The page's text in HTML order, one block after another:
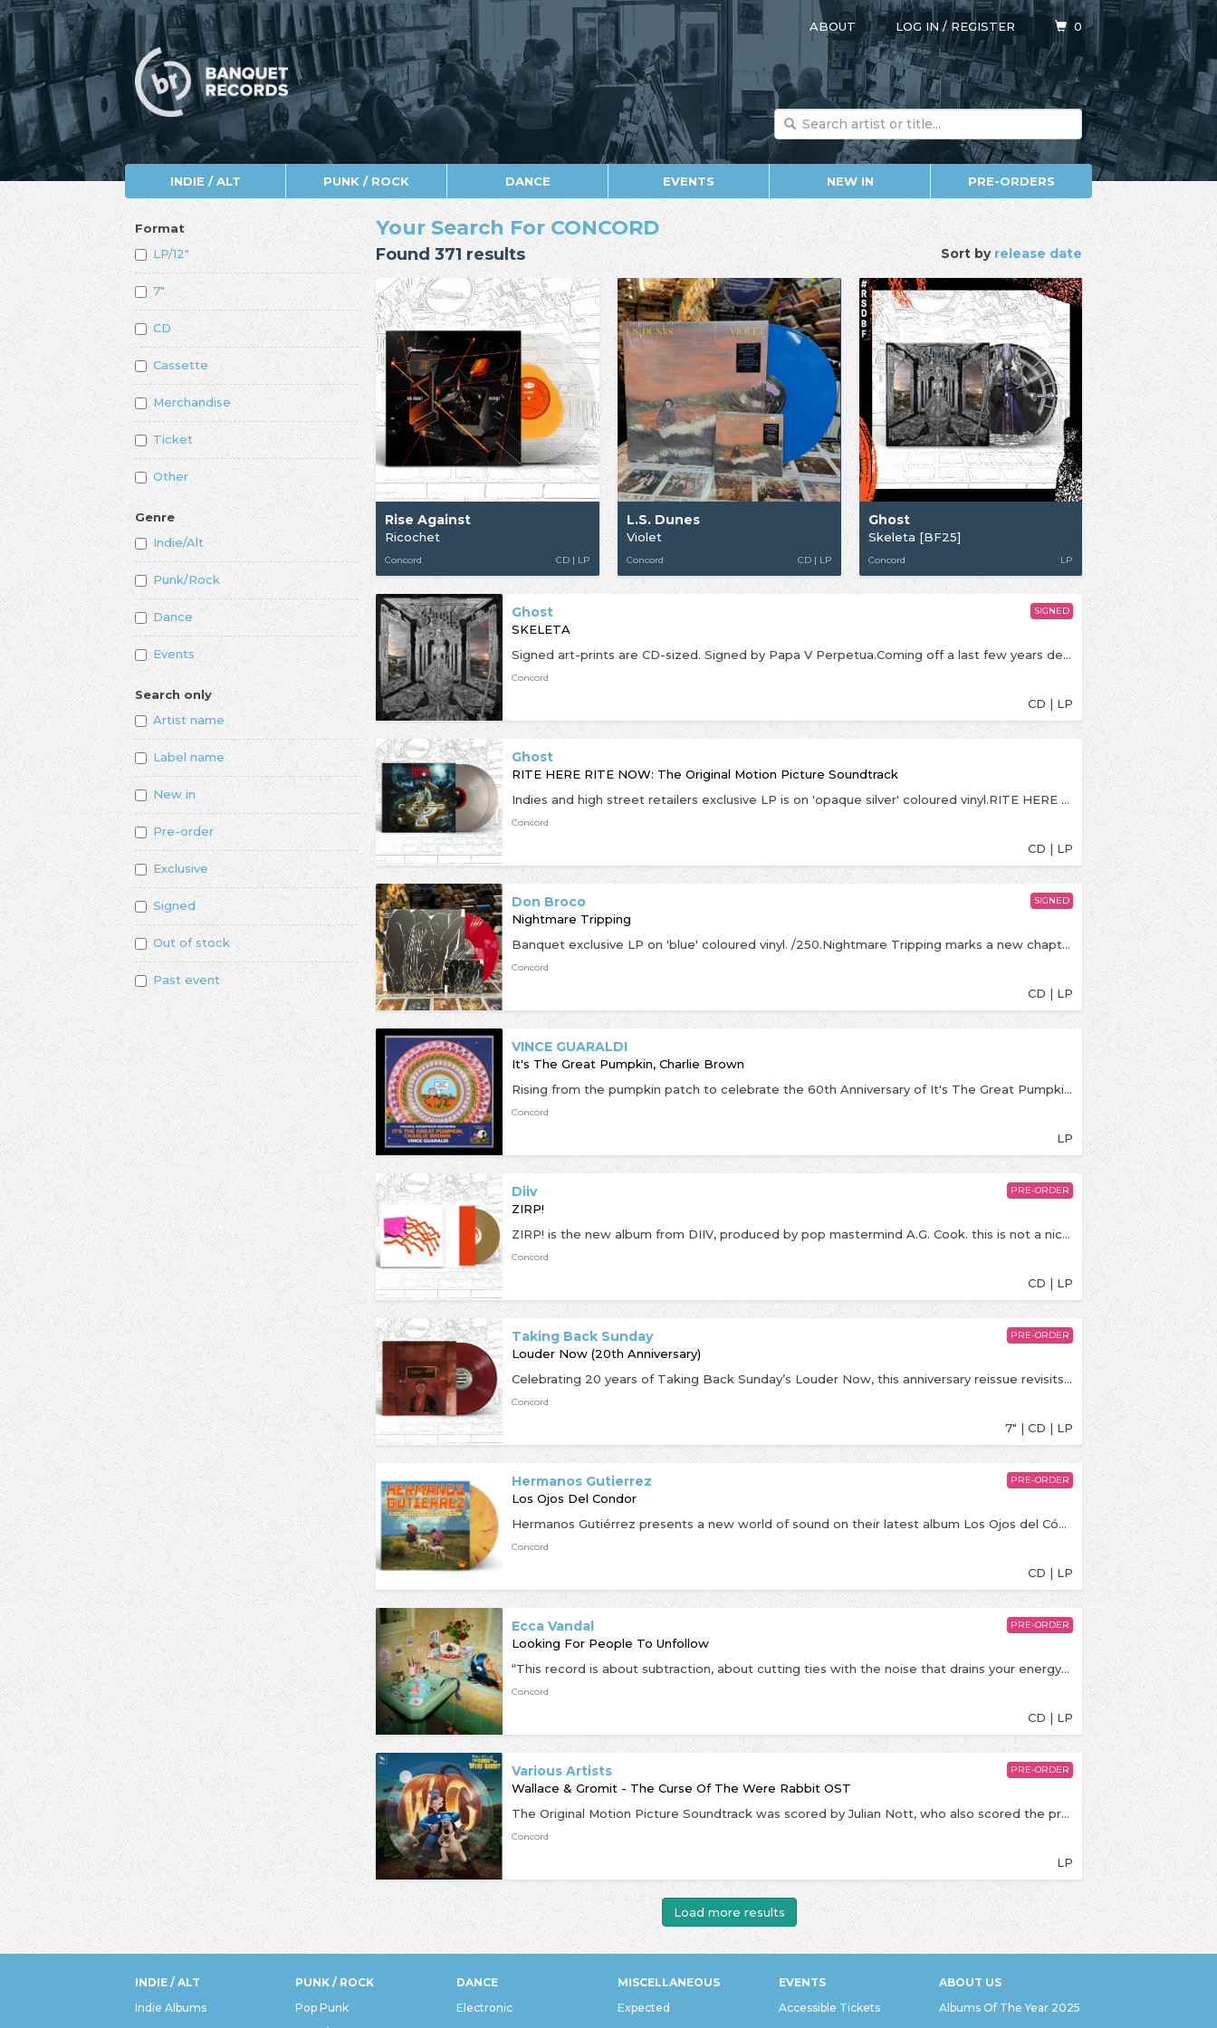
ABOUT LOG IN/REGISTER 0
INDIE / ALT PUNK / ROCK DANCE EVENTS NEW IN PRE-ORDERS
Format
LP/12"
7"
CD
Cassette
Merchandise
Ticket
Other
Genre
Indie/Alt
Punk/Rock
Dance
Events
Search only
Artist name
Label name
New in
Pre-order
Exclusive
Signed
Out of stock
Past event
Sort byrelease date
Your Search For CONCORD
Found 371 results
Rise Against
Ricochet
Concord CD | LP
L.S. Dunes
Violet
Concord CD | LP
Ghost
Skeleta [BF25]
Concord LP
Ghost
SKELETA
Signed art-prints are CD-sized. Signed by Papa V Perpetua.Coming off a last few years defined by an American Music Award and iHeart Radio Award-winning international #1 album, an RIAA-certified platinum & UK certified gold single, and a massive world tour immortalized in a box office record-breaking feature film, 2025 is poised to be GHOST’s busiest, most ambitious and outright biggest year to date. Having revealed the existence of SKELETÀ, the forthcoming sixth album from the GRAMMY-winning Swedish theatrical rock icons, and its insidiously melodic lead single “Satanized,” GHOST has only begun the next phase of its inevitable path to world domination. With hundreds of thousands of tickets already sold for the first leg of a worldwide arena tour featuring the band’s first-ever headline date at Madison Square Garden, GHOST is poised to bring the most introspective and inward-focused material of the band’s career to vivid life—and in suitably grandiose style: The tour supporting SKELETÀ will feature the debut of the newly anti-christened Papa V Perpetua, as he presides over a phantasmagoric new production that promises to elevate the live rituals that propelled the band's debut feature film RITE HERE RITE NOW to become the highest grossing hard rock cinema event in North American history. SKELETÀ and its accompanying tour stand to radically grow the always burgeoning, uniquely impassioned and unflaggingly loyal legions who eat, sleep and dress GHOST. From longtime devoted disciples to the curious uninitiated, all will be welcomed to find communion, salvation and escape in SKELETÀ and the ever-expanding world of GHOST.
Concord
CD | LP
SIGNED
Ghost
RITE HERE RITE NOW: The Original Motion Picture Soundtrack
Indies and high street retailers exclusive LP is on 'opaque silver' coloured vinyl.RITE HERE RITE NOW: The Original Motion Picture Soundtrack will be released worldwide on July 26 via Loma Vista Recordings. A fitting 18-song complement to GHOST’s debut feature film, the band’s first ever original soundtrack.
Concord
CD | LP
Don Broco
Nightmare Tripping
Banquet exclusive LP on 'blue' coloured vinyl. /250.Nightmare Tripping marks a new chapter for DON BROCO, a band built on unpredictability and reinvention. Since forming in 2008, the quartet have fused metal, post-hardcore, funk, and electronic elements into something entirely their own. Their Fearless Records debut finds them at their heaviest and most nuanced, embracing the unexpected and leaning into extremes with a sense of purpose. Reuniting with longtime collaborator Dan Lancaster, the band pushes deeper into harsh vocal textures, darker themes, and experimental turns inspired by a world that feels increasingly unsteady..
Concord
CD | LP
SIGNED
VINCE GUARALDI
It's The Great Pumpkin, Charlie Brown
Rising from the pumpkin patch to celebrate the 60th Anniversary of It's The Great Pumpkin, Charlie Brown this first zoetrope edition of the album, featuring Vince Guaraldi's timeless score. With classic scenes from the special on each side, this 45RPM album contains Halloween favorites “Graveyard Theme,” “The Great Pumpkin Waltz” and “Linus and Lucy” and more. For the full zoetrope experience, film the spinning record with your phone video camera at 30fps and let the magic begin!
Concord
LP
Diiv
ZIRP!
ZIRP! is the new album from DIIV, produced by pop mastermind A.G. Cook. this is not a niche record for music understanders only. this is our POP record. this is our extremely accessible mainstream alternative rock record. what does alternative mean? we are saying, ZIRP! is what it means. are we joking? not really. this record is FUN. everywhere “Frog” was serious, ZIRP! is fun. it was fun to make, and it is fun to listen to. life is hard. ZIRP! is easy.
Concord
CD | LP
PRE-ORDER
Taking Back Sunday
Louder Now (20th Anniversary)
Celebrating 20 years of Taking Back Sunday’s Louder Now, this anniversary reissue revisits the album that propelled the band onto the global stage and helped shape the sound of 2000s alternative music. Featuring “MakeDamnSure,” “Liar (It Takes One To Know One),” and “What’s It Feel Like To Be A Ghost?”, the release includes the original album on 12” vinyl plus a bonus 7” featuring “Brooklyn (If You See Something, Say Something)” and “Sleep.”
Concord
7" | CD | LP
PRE-ORDER
Hermanos Gutierrez
Los Ojos Del Condor
Hermanos Gutiérrez presents a new world of sound on their latest album Los Ojos del Cóndor, leaving behind the cosmos for the coastal mist of Peru, where the brothers’ lineage takes root. On their third collaboration with Easy Eye Sound, Alejandro and Estevan Gutiérrez craft an odyssey through lush musical soundscapes, trading the wide-open canyons of the American West for the rhythmic pulses of South America.Produced by Dan Auerbach
Concord
CD | LP
PRE-ORDER
Ecca Vandal
Looking For People To Unfollow
“This record is about subtraction, about cutting ties with the noise that drains your energy and distorts your vision. The timelines, the metrics, the constant pressure to stay visible.Over two years, we disappeared and built a tiny studio in Richie’s childhood bedroom. Those four walls became a universe. We started making things with our hands again, tangible, imperfect, and it was honestly magic. The best decision we’ve ever made.We stopped chasing relevance and started chasing what was real, what was close to the heart. Creation felt sacred again. We wanted to celebrate long-form, the idea of an album as a whole body of work. We tuned out the world and remembered why we started making music in the first place. I can’t wait for you to hear LOOKING FOR PEOPLE TO UNFOLLOW.” – ECCA VANDAL
Concord
CD | LP
PRE-ORDER
Various Artists
Wallace & Gromit - The Curse Of The Were Rabbit OST
The Original Motion Picture Soundtrack was scored by Julian Nott, who also scored the previous entries in the franchise. The score was produced by Hans Zimmer, and additional music was provided by Rupert Gregson-Williams, James Dooley, Lorne Balfe and Alastair King.Wallace & Gromit: The Curse of the Were-Rabbit (2005) is the fourth installment in the Wallace & Gromit series and the first to be feature-length. A parody of classic monster movies, the film centers on Wallace and Gromit in their latest venture as pest control agents. They come to the rescue of their town, which is plagued by rabbits, and find themselves battling a giant were-rabbit which is consuming the town's crops.
Concord
LP
PRE-ORDER
Load more results
INDIE / ALT
Indie Albums
PUNK / ROCK
Pop Punk
DANCE
Electronic
MISCELLANEOUS
Expected
EVENTS
Accessible Tickets
ABOUT US
Albums Of The Year 2025